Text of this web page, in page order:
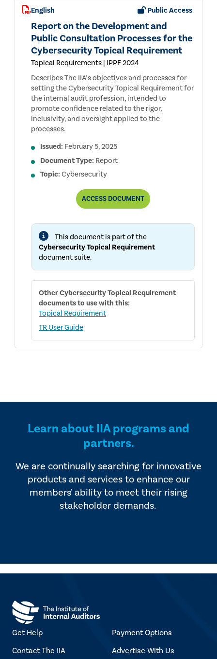
English Public Access
Report on the Development and
Public Consultation Processes for the
Cybersecurity Topical Requirement
Topical Requirements | IPPF 2024
Describes The IIA’s objectives and processes for
setting the Cybersecurity Topical Requirement for
the internal audit profession, intended to
promote confidence related to the rigor,
inclusivity, and oversight applied to the
processes.
Issued: February 5, 2025
Document Type: Report
Topic: Cybersecurity
ACCESSREPORT
DEVELOPMENT
PUBLIC
CONSULTATION
PROCESSES
THE
REQUIREMENT
DOCUMENT
This document is part of the
Cybersecurity Topical Requirement
document suite.
OtherCybersecurity Topical Requirement
documents to use with this:
Topical Requirement
TR User Guide
Learn about IIA programs and
partners.
We are continually searching for innovative
products and services to enhance our
members' ability to meet their rising
stakeholder demands.
Get Help
Contact The IIA
Payment Options
Advertise With Us